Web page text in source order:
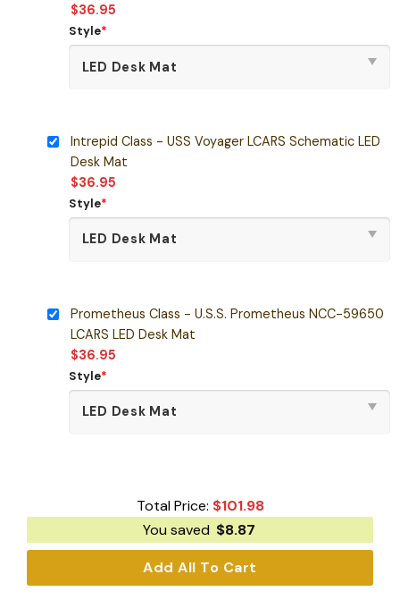
$36.95
Style*
Intrepid Class - USS Voyager LCARS Schematic LED
Desk Mat
$36.95
Style*
Prometheus Class - U.S.S. Prometheus NCC-59650
LCARS LED Desk Mat
$36.95
Style*
Total Price: $101.98
You saved $8.87
Add All To Cart